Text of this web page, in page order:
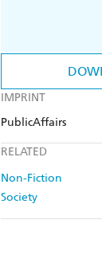
IMPRINT
PublicAffairs
RELATED
Non-Fiction
Society